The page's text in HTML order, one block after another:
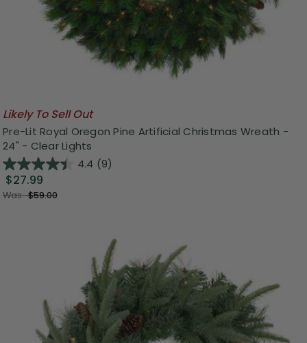
Likely To Sell Out
Pre-Lit Royal Oregon Pine Artificial Christmas Wreath -
24" - Clear Lights
4.4 (9)
$27.99
Was:$59.00